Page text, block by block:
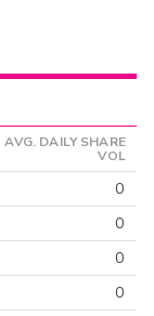
AVG. DAILY SHARE
VOL
0
0
0
0